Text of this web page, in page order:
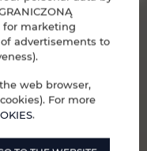
for marketing
advertisements to
web browser,
For more
.